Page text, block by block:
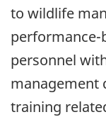
to wildlife
performance-
personnel
management
training